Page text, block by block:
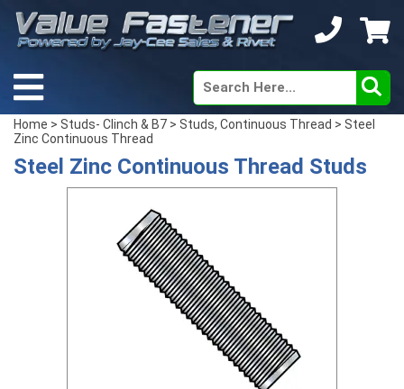
Home > Studs- Clinch & B7 > Studs, Continuous Thread > Steel
Zinc Continuous Thread
Steel Zinc Continuous Thread Studs